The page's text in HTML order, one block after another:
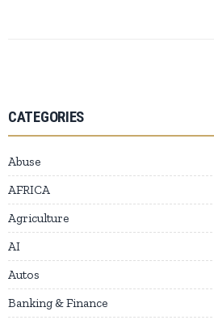
CATEGORIES
Abuse
AFRICA
Agriculture
AI
Autos
Banking & Finance